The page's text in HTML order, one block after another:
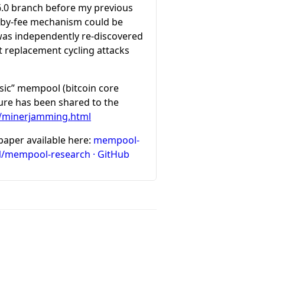
branch before my previous
fee mechanism could be
independently re-discovered
cycling attacks
mempool (bitcoin core
has been shared to the
available here: mempool-
research · GitHub